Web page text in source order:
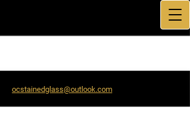
ocstainedglass@outlook.com